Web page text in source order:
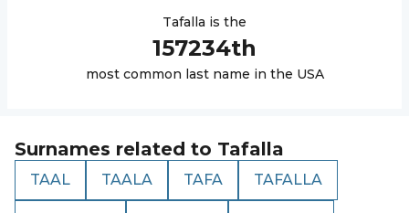
Tafalla is the
157234th
most common last name in the USA
Surnames related to Tafalla
TAAL TAALA TAFA TAFALLA